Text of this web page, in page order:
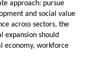
approach: pursue
and social value
across sectors, the
expansion should
economy, workforce